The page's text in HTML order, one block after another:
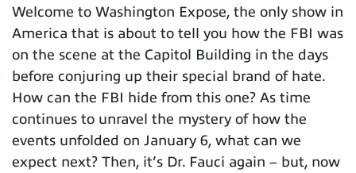
Welcome to Washington Expose, the only show in
America that is about to tell you how the FBI was
on the scene at the Capitol Building in the days
before conjuring up their special brand of hate.
How can the FBI hide from this one? As time
continues to unravel the mystery of how the
events unfolded on January 6, what can we
expect next? Then, it’s Dr. Fauci again – but, now